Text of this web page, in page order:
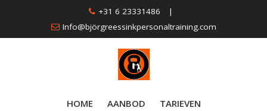
content
+31 6 23331486
|
Info@björgreessinkpersonaltraining.com
HOME AANBOD TARIEVEN